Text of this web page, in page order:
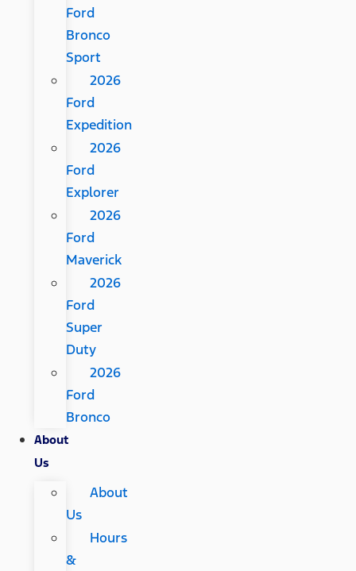
Ford
Bronco
Sport
2026
Ford
Expedition
2026
Ford
Explorer
2026
Ford
Maverick
2026
Ford
Super
Duty
2026
Ford
Bronco
About
Us
About
Us
Hours
&